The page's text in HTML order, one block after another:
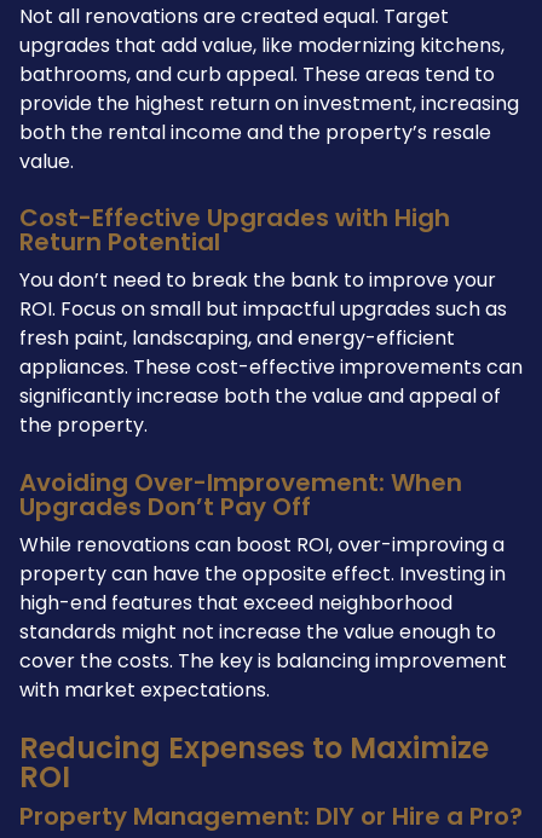
Not all renovations are created equal. Target
upgrades that add value, like modernizing kitchens,
bathrooms, and curb appeal. These areas tend to
provide the highest return on investment, increasing
both the rental income and the property’s resale
value.
Cost-Effective Upgrades with High
Return Potential
You don’t need to break the bank to improve your
ROI. Focus on small but impactful upgrades such as
fresh paint, landscaping, and energy-efficient
appliances. These cost-effective improvements can
significantly increase both the value and appeal of
the property.
Avoiding Over-Improvement: When
Upgrades Don’t Pay Off
While renovations can boost ROI, over-improving a
property can have the opposite effect. Investing in
high-end features that exceed neighborhood
standards might not increase the value enough to
cover the costs. The key is balancing improvement
with market expectations.
Reducing Expenses to Maximize
ROI
Property Management: DIY or Hire a Pro?